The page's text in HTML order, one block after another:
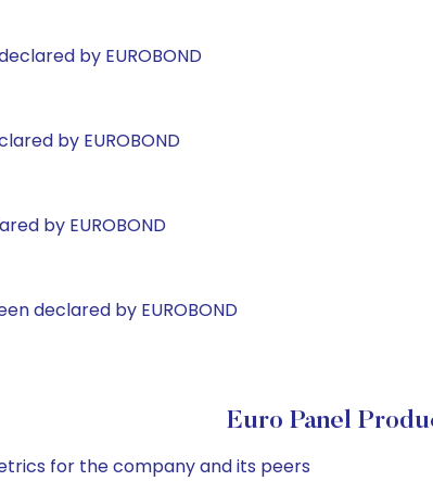
by EUROBOND
by EUROBOND
by EUROBOND
declared by EUROBOND
Euro Panel
for the company and its peers